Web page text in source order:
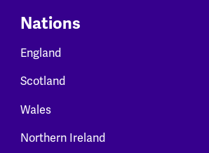
Nations
England
Scotland
Wales
Northern Ireland